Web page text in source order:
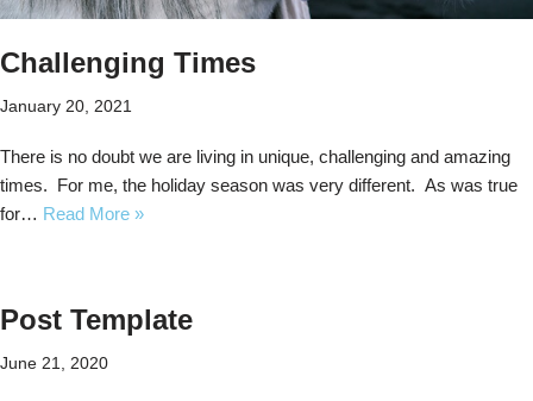
Challenging Times
January 20, 2021
There is no doubt we are living in unique, challenging and amazing
times. For me, the holiday season was very different. As was true
for… Read More »
Post Template
June 21, 2020